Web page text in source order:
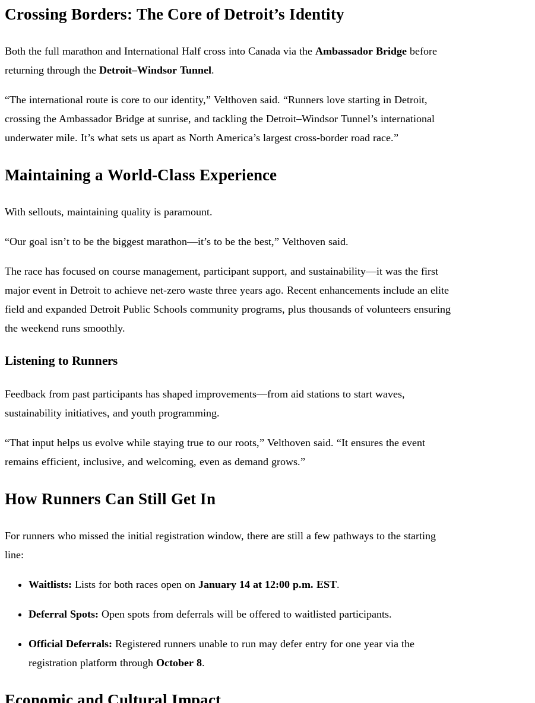
Crossing Borders: The Core of Detroit’s Identity
Both the full marathon and International Half cross into Canada via the Ambassador Bridge before
returning through the Detroit–Windsor Tunnel.
“The international route is core to our identity,” Velthoven said. “Runners love starting in Detroit,
crossing the Ambassador Bridge at sunrise, and tackling the Detroit–Windsor Tunnel’s international
underwater mile. It’s what sets us apart as North America’s largest cross-border road race.”
Maintaining a World-Class Experience
With sellouts, maintaining quality is paramount.
“Our goal isn’t to be the biggest marathon—it’s to be the best,” Velthoven said.
The race has focused on course management, participant support, and sustainability—it was the first
major event in Detroit to achieve net-zero waste three years ago. Recent enhancements include an elite
field and expanded Detroit Public Schools community programs, plus thousands of volunteers ensuring
the weekend runs smoothly.
Listening to Runners
Feedback from past participants has shaped improvements—from aid stations to start waves,
sustainability initiatives, and youth programming.
“That input helps us evolve while staying true to our roots,” Velthoven said. “It ensures the event
remains efficient, inclusive, and welcoming, even as demand grows.”
How Runners Can Still Get In
For runners who missed the initial registration window, there are still a few pathways to the starting
line:
Waitlists: Lists for both races open on January 14 at 12:00 p.m. EST.
Deferral Spots: Open spots from deferrals will be offered to waitlisted participants.
Official Deferrals: Registered runners unable to run may defer entry for one year via the
registration platform through October 8.